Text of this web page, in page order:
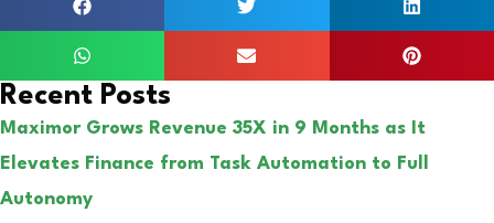
Recent Posts
Maximor Grows Revenue 35X in 9 Months as It
Elevates Finance from Task Automation to Full
Autonomy